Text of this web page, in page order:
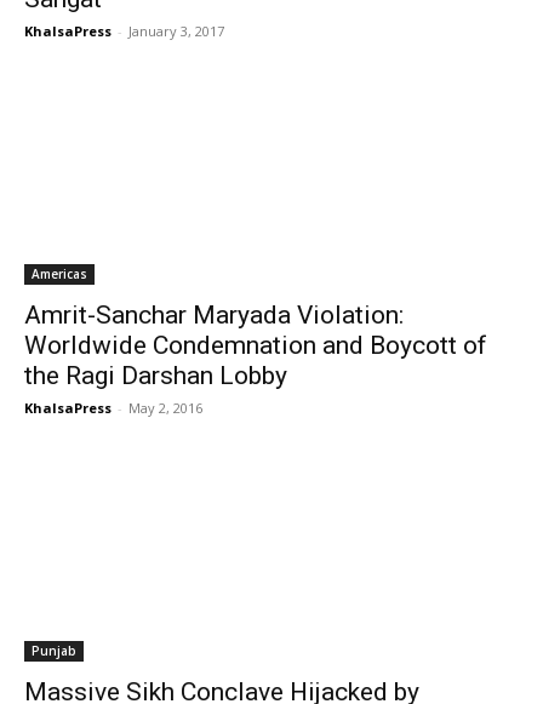
KhalsaPress - January 3, 2017
Americas
Amrit-Sanchar Maryada Violation:
Worldwide Condemnation and Boycott of
the Ragi Darshan Lobby
KhalsaPress - May 2, 2016
Punjab
Massive Sikh Conclave Hijacked by